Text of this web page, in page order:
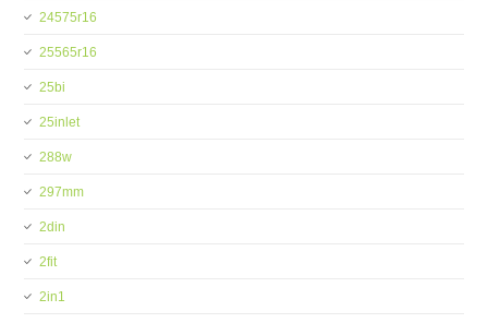
24575r16
25565r16
25bi
25inlet
288w
297mm
2din
2fit
2in1